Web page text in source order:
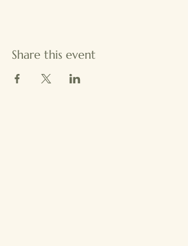
Share this event